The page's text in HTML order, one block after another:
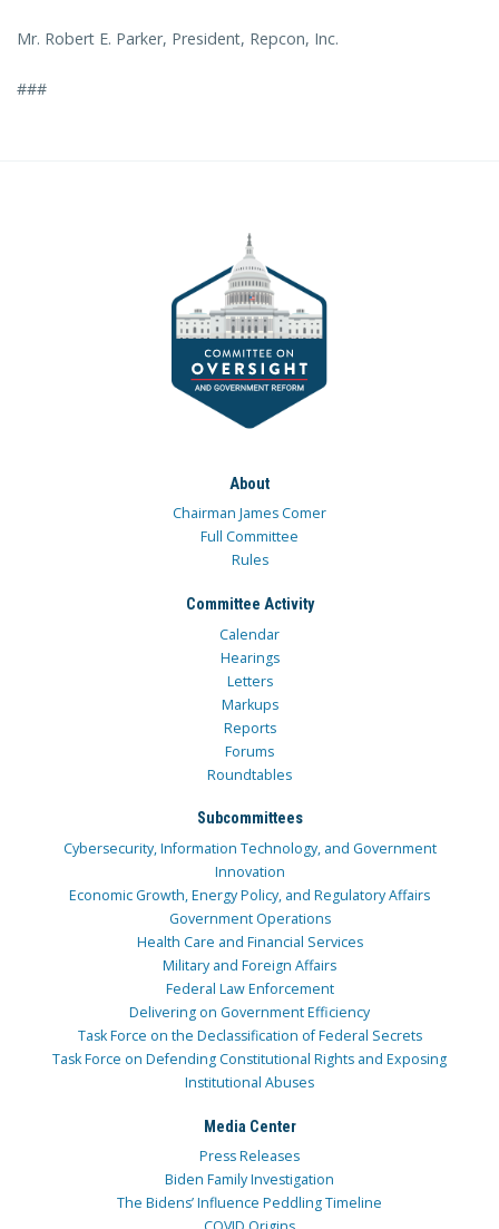
Mr. Robert E. Parker, President, Repcon, Inc.
###
About
Chairman James Comer
Full Committee
Rules
Committee Activity
Calendar
Hearings
Letters
Markups
Reports
Forums
Roundtables
Subcommittees
Cybersecurity, Information Technology, and Government
Innovation
Economic Growth, Energy Policy, and Regulatory Affairs
Government Operations
Health Care and Financial Services
Military and Foreign Affairs
Federal Law Enforcement
Delivering on Government Efficiency
Task Force on the Declassification of Federal Secrets
Task Force on Defending Constitutional Rights and Exposing
Institutional Abuses
Media Center
Press Releases
Biden Family Investigation
The Bidens’ Influence Peddling Timeline